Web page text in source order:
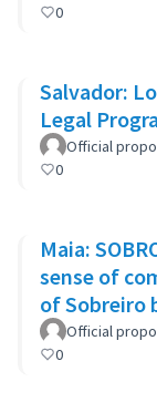
0
Salvador:
Legal
Official
0
Maia:
sense of
of Sobreiro
through
Official
0